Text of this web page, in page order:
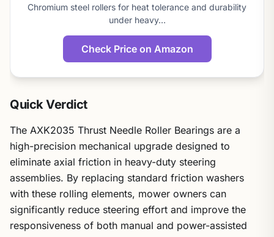
Chromium steel rollers for heat tolerance and durability
under heavy…
Check Price on Amazon
Quick Verdict
The AXK2035 Thrust Needle Roller Bearings are a
high-precision mechanical upgrade designed to
eliminate axial friction in heavy-duty steering
assemblies. By replacing standard friction washers
with these rolling elements, mower owners can
significantly reduce steering effort and improve the
responsiveness of both manual and power-assisted